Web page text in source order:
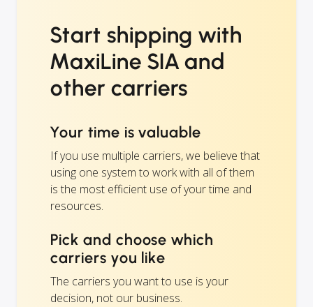
Start shipping with
MaxiLine SIA and
other carriers
Your time is valuable
If you use multiple carriers, we believe that
using one system to work with all of them
is the most efficient use of your time and
resources.
Pick and choose which
carriers you like
The carriers you want to use is your
decision, not our business.